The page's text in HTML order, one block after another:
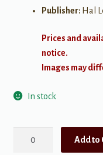
Publisher: Hal
Prices and
notice.
Images may
In stock
Add to